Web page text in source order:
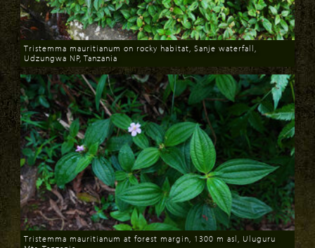
Download
Tristemma mauritianum on rocky habitat, Sanje waterfall,
Udzungwa NP, Tanzania
Tristemma mauritianum at forest margin, 1300 m asl, Uluguru